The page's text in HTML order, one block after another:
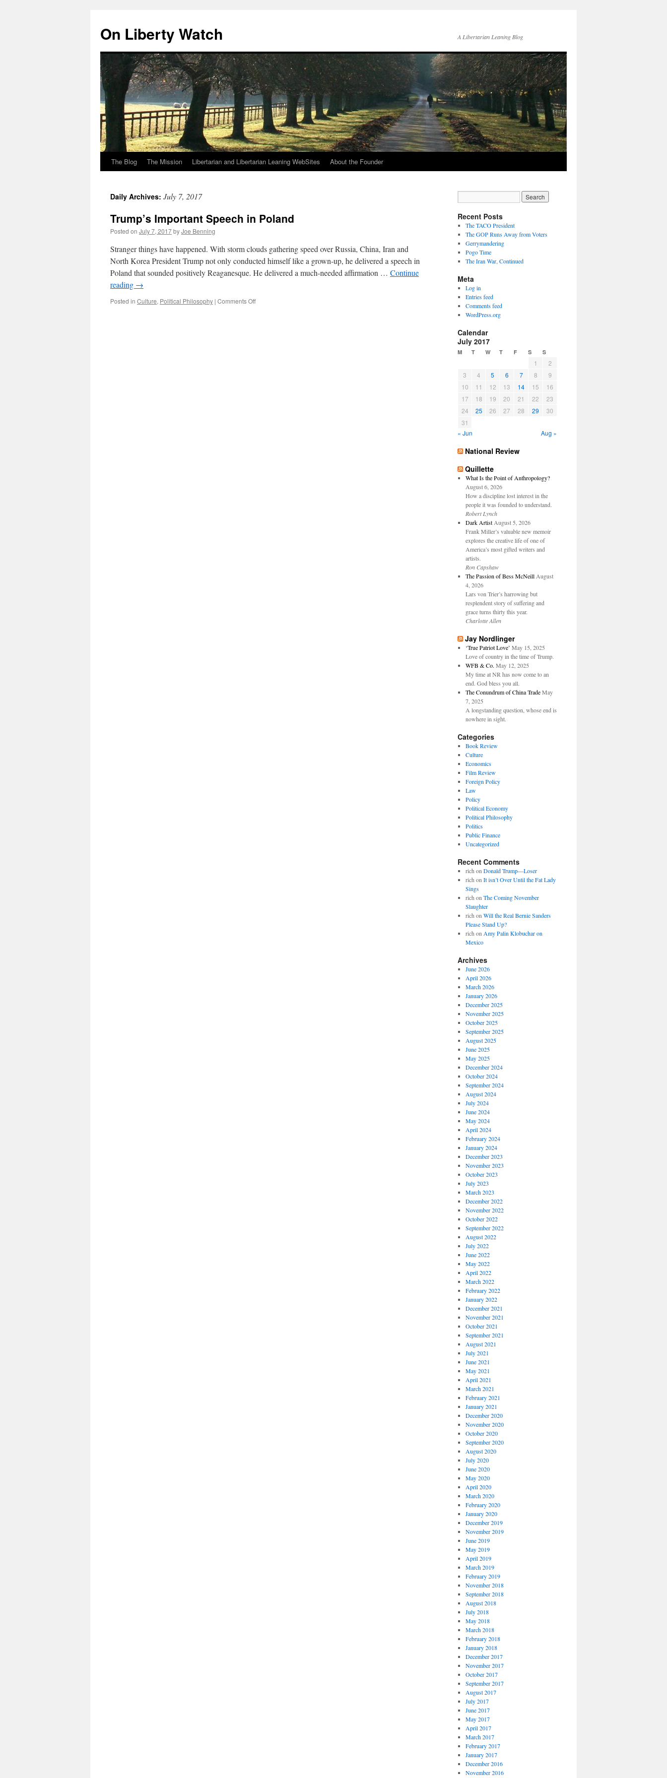
content
On Liberty Watch A Libertarian Leaning Blog
The Blog The Mission Libertarian and Libertarian Leaning WebSites About the Founder
Daily Archives: July 7, 2017
Trump’s Important Speech in Poland
Posted on July 7, 2017byJoe Benning
Stranger things have happened. With storm clouds gathering speed over Russia, China, Iran and
North Korea President Trump not only conducted himself like a grown-up, he delivered a speech in
Poland that sounded positively Reaganesque. He delivered a much-needed affirmation … Continue
reading →
Posted in Culture, Political Philosophy | Comments Offon
Recent Posts
The TACO President
The GOP Runs Away from Voters
Gerrymandering
Pogo Time
The Iran War, Continued
Meta
Log in
Entries feed
Comments feed
WordPress.org
Calendar
July 2017
M T W T F S S
1
2
3
4 5 6 7 8
9
10
11 12 13 14 15
16
17
18 19 20 21 22
23
24
25 26 27 28 29
30
31
« Jun
Aug »
National Review
Quillette
What Is the Point of Anthropology?
August 6, 2026
How a discipline lost interest in the
people it was founded to understand.
Robert Lynch
Dark Artist August 5, 2026
Frank Miller’s valuable new memoir
explores the creative life of one of
America’s most gifted writers and
artists.
Ron Capshaw
The Passion of Bess McNeill August
4, 2026
Lars von Trier’s harrowing but
resplendent story of suffering and
grace turns thirty this year.
Charlotte Allen
Jay Nordlinger
‘True Patriot Love’ May 15, 2025
Love of country in the time of Trump.
WFB & Co. May 12, 2025
My time at NR has now come to an
end. God bless you all.
The Conundrum of China Trade May
7, 2025
A longstanding question, whose end is
nowhere in sight.
Categories
Book Review
Culture
Economics
Film Review
Foreign Policy
Law
Policy
Political Economy
Political Philosophy
Politics
Public Finance
Uncategorized
Recent Comments
rich on Donald Trump—Loser
rich on It isn’t Over Until the Fat Lady
Sings
rich on The Coming November
Slaughter
rich on Will the Real Bernie Sanders
Please Stand Up?
rich on Amy Palin Klobuchar on
Mexico
Archives
June 2026
April 2026
March 2026
January 2026
December 2025
November 2025
October 2025
September 2025
August 2025
June 2025
May 2025
December 2024
October 2024
September 2024
August 2024
July 2024
June 2024
May 2024
April 2024
February 2024
January 2024
December 2023
November 2023
October 2023
July 2023
March 2023
December 2022
November 2022
October 2022
September 2022
August 2022
July 2022
June 2022
May 2022
April 2022
March 2022
February 2022
January 2022
December 2021
November 2021
October 2021
September 2021
August 2021
July 2021
June 2021
May 2021
April 2021
March 2021
February 2021
January 2021
December 2020
November 2020
October 2020
September 2020
August 2020
July 2020
June 2020
May 2020
April 2020
March 2020
February 2020
January 2020
December 2019
November 2019
June 2019
May 2019
April 2019
March 2019
February 2019
November 2018
September 2018
August 2018
July 2018
May 2018
March 2018
February 2018
January 2018
December 2017
November 2017
October 2017
September 2017
August 2017
July 2017
June 2017
May 2017
April 2017
March 2017
February 2017
January 2017
December 2016
November 2016